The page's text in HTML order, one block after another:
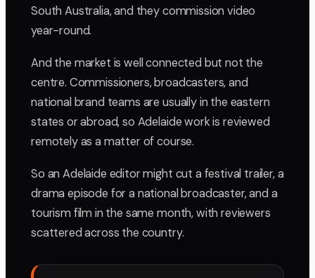
South Australia, and they commission video
year-round.
And the market is well connected but not the
centre. Commissioners, broadcasters, and
national brand teams are usually in the eastern
states or abroad, so Adelaide work is reviewed
remotely as a matter of course.
So an Adelaide editor might cut a festival trailer, a
drama episode for a national broadcaster, and a
tourism film in the same month, with reviewers
scattered across the country.